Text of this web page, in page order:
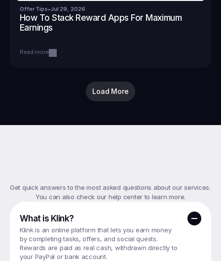
Offer Tips•Jul 29, 2026
How To Stack Reward Apps For Maximum
Earnings
Read more
Load More
Get quick answers to the most asked questions about our services.
You can also check our help center to learn more.
What is Klink?
Klink is an online platform that lets you earn money
by completing tasks, offers, and social quests.
Rewards are paid as real cash, withdrawn directly to
your PayPal or bank account.